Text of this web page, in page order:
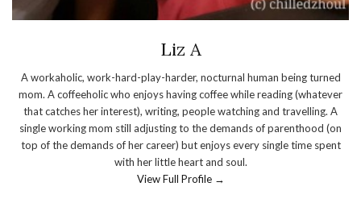
Liz A
A workaholic, work-hard-play-harder, nocturnal human being turned
mom. A coffeeholic who enjoys having coffee while reading (whatever
that catches her interest), writing, people watching and travelling. A
single working mom still adjusting to the demands of parenthood (on
top of the demands of her career) but enjoys every single time spent
with her little heart and soul.
View Full Profile →